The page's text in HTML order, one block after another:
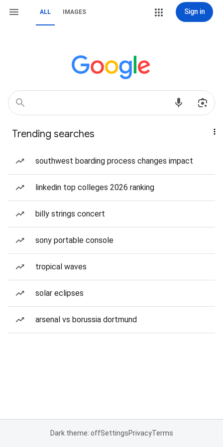
ALL IMAGES Sign in
Trending searches
southwest boarding process changes impact
linkedin top colleges 2026 ranking
billy strings concert
sony portable console
tropical waves
solar eclipses
arsenal vs borussia dortmund
Dark theme: offSettingsPrivacyTerms